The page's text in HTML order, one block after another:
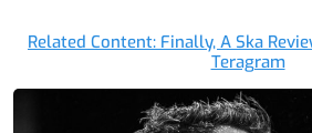
Related Content: Finally, A Ska
Teragram